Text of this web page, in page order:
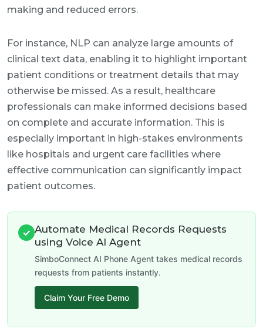
making and reduced errors.
For instance, NLP can analyze large amounts of
clinical text data, enabling it to highlight important
patient conditions or treatment details that may
otherwise be missed. As a result, healthcare
professionals can make informed decisions based
on complete and accurate information. This is
especially important in high-stakes environments
like hospitals and urgent care facilities where
effective communication can significantly impact
patient outcomes.
✓ Automate Medical Records Requests
using Voice AI Agent
SimboConnect AI Phone Agent takes medical records
requests from patients instantly.
Claim Your Free Demo